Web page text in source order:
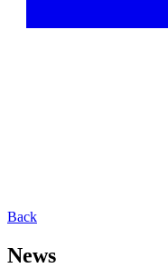
Back
News